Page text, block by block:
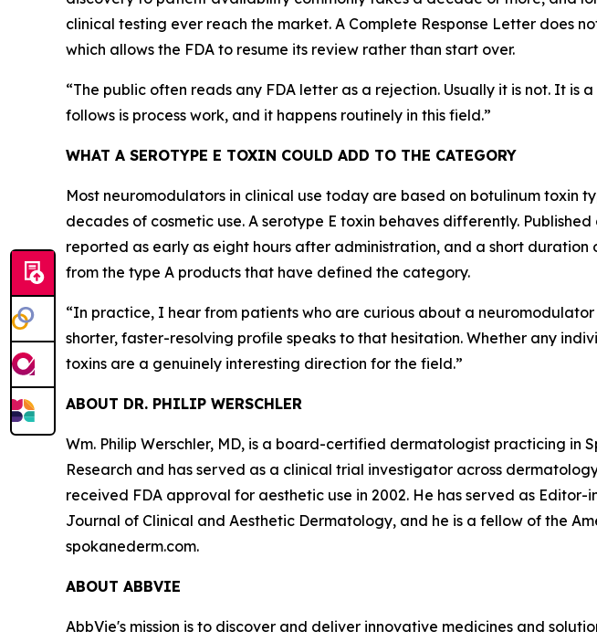
clinical testing ever reach the market. A Complete Response Letter does
which allows the FDA to resume its review rather than start over.
“The public often reads any FDA letter as a rejection. Usually it is not. It
follows is process work, and it happens routinely in this field.”
WHAT A SEROTYPE E TOXIN COULD ADD TO THE CATEGORY
Most neuromodulators in clinical use today are based on botulinum toxin
decades of cosmetic use. A serotype E toxin behaves differently.
reported as early as eight hours after administration, and a short
from the type A products that have defined the category.
“In practice, I hear from patients who are curious about a
shorter, faster-resolving profile speaks to that hesitation. Whether any
toxins are a genuinely interesting direction for the field.”
ABOUT DR. PHILIP WERSCHLER
Wm. Philip Werschler, MD, is a board-certified dermatologist practicing in
Research and has served as a clinical trial investigator across
received FDA approval for aesthetic use in 2002. He has served as
Journal of Clinical and Aesthetic Dermatology, and he is a fellow of the
spokanederm.com.
ABOUT ABBVIE
AbbVie's mission is to discover and deliver innovative medicines and